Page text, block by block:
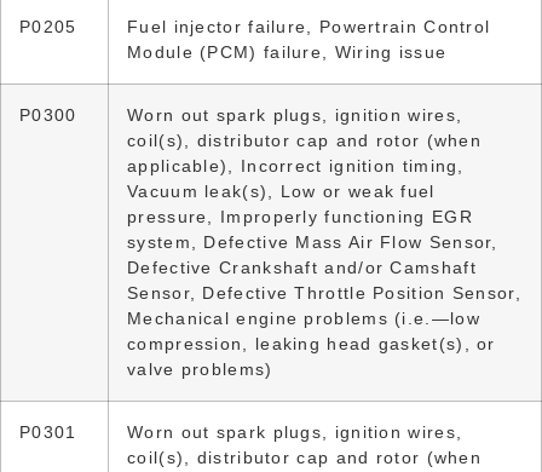
P0205
Fuel injector failure, Powertrain Control
Module (PCM) failure, Wiring issue
P0300
Worn out spark plugs, ignition wires,
coil(s), distributor cap and rotor (when
applicable), Incorrect ignition timing,
Vacuum leak(s), Low or weak fuel
pressure, Improperly functioning EGR
system, Defective Mass Air Flow Sensor,
Defective Crankshaft and/or Camshaft
Sensor, Defective Throttle Position Sensor,
Mechanical engine problems (i.e.—low
compression, leaking head gasket(s), or
valve problems)
P0301
Worn out spark plugs, ignition wires,
coil(s), distributor cap and rotor (when